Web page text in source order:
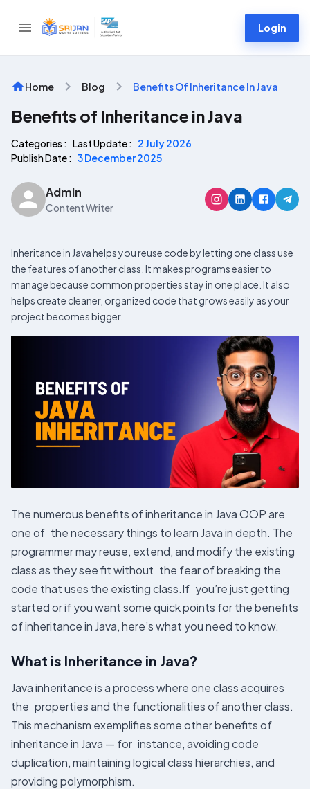
Login
Home Blog Benefits Of Inheritance In Java
Benefits of Inheritance in Java
Categories : Last Update : 2 July 2026
Publish Date : 3 December 2025
Admin
Content Writer
Inheritance in Java helps you reuse code by letting one class use
the features of another class. It makes programs easier to
manage because common properties stay in one place. It also
helps create cleaner, organized code that grows easily as your
project becomes bigger.
The numerous benefits of inheritance in Java OOP are
one of the necessary things to learn Java in depth. The
programmer may reuse, extend, and modify the existing
class as they see fit without the fear of breaking the
code that uses the existing class.If you’re just getting
started or if you want some quick points for the benefits
of inheritance in Java, here’s what you need to know.
What is Inheritance in Java?
Java inheritance is a process where one class acquires
the properties and the functionalities of another class.
This mechanism exemplifies some other benefits of
inheritance in Java — for instance, avoiding code
duplication, maintaining logical class hierarchies, and
providing polymorphism.